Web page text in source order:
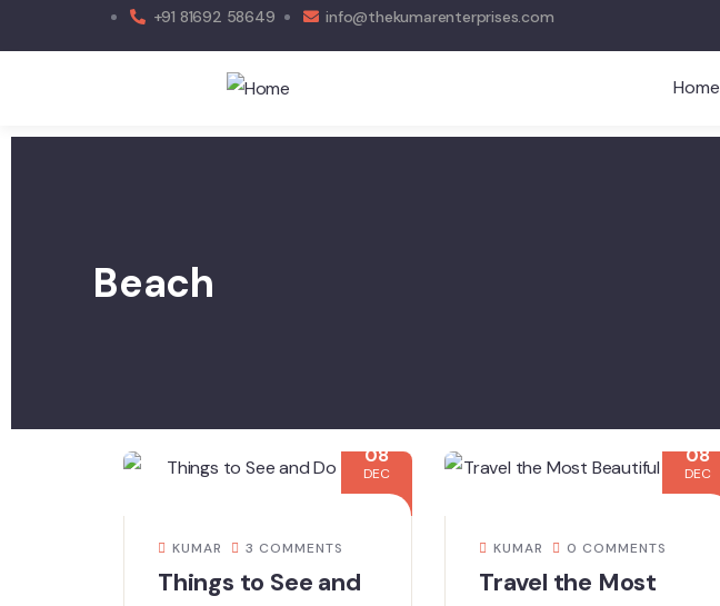
+91 81692 58649 info@thekumarenterprises.com
Home
Beach
08
DEC
KUMAR 3 COMMENTS
Things to See and
08
DEC
KUMAR 0 COMMENTS
Travel the Most